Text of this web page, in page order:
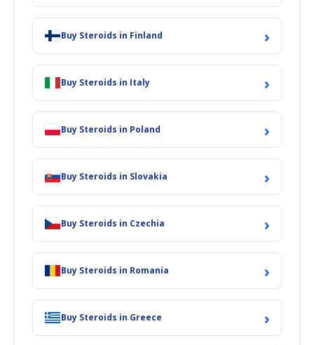
Buy Steroids in Finland ›
Buy Steroids in Italy ›
Buy Steroids in Poland ›
Buy Steroids in Slovakia ›
Buy Steroids in Czechia ›
Buy Steroids in Romania ›
Buy Steroids in Greece ›